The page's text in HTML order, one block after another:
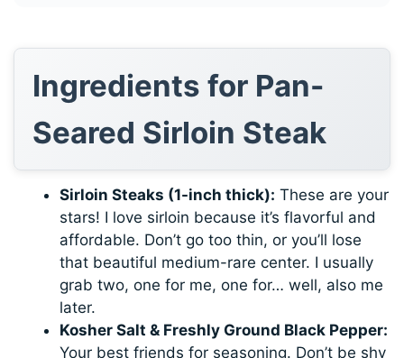
Ingredients for Pan-
Seared Sirloin Steak
Sirloin Steaks (1-inch thick): These are your
stars! I love sirloin because it’s flavorful and
affordable. Don’t go too thin, or you’ll lose
that beautiful medium-rare center. I usually
grab two, one for me, one for… well, also me
later.
Kosher Salt & Freshly Ground Black Pepper:
Your best friends for seasoning. Don’t be shy